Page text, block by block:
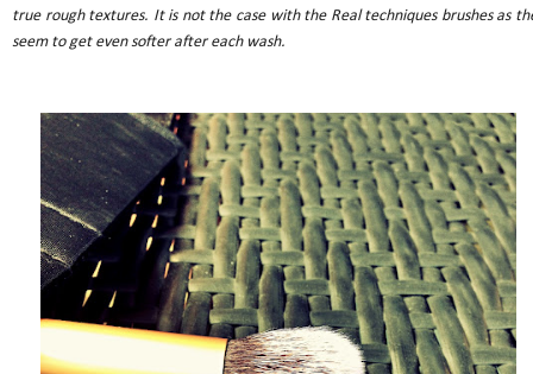
true rough textures. It is not the case with the Real techniques brushes as
seem to get even softer after each wash.